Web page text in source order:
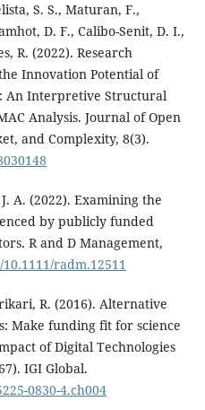
S. S., Maturan, F.,
D. F., Calibo-Senit, D. I.,
R. (2022). Research
Innovation Potential of
An Interpretive Structural
Analysis. Journal of Open
and Complexity, 8(3).
A. (2022). Examining the
by publicly funded
R and D Management,
radm.12511
R. (2016). Alternative
Make funding fit for science
of Digital Technologies
IGI Global.
0830-4.ch004